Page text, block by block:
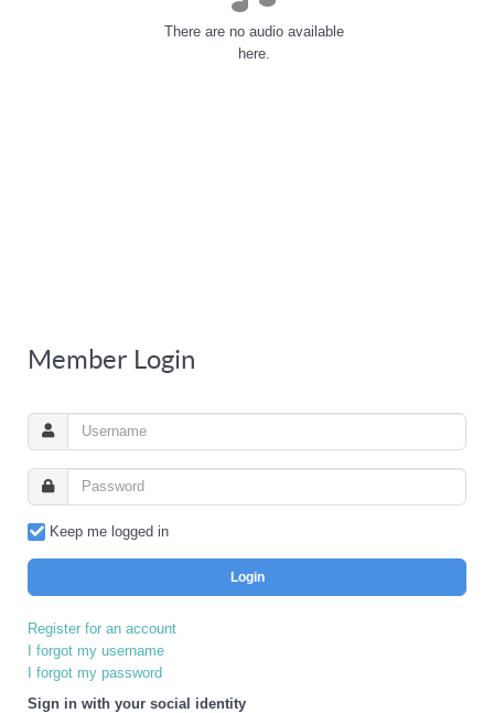
There are no audio available
here.
Member Login
Keep me logged in
Login
Register for an account
I forgot my username
I forgot my password
Sign in with your social identity